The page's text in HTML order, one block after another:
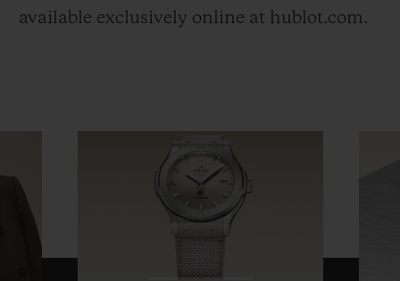
available exclusively online at hublot.com.